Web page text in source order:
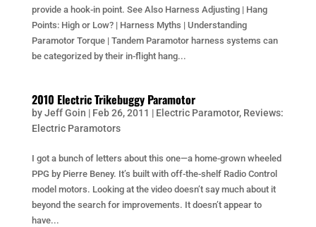
provide a hook-in point. See Also Harness Adjusting | Hang
Points: High or Low? | Harness Myths | Understanding
Paramotor Torque | Tandem Paramotor harness systems can
be categorized by their in-flight hang...
2010 Electric Trikebuggy Paramotor
byJeff Goin | Feb 26, 2011 | Electric Paramotor, Reviews:
Electric Paramotors
I got a bunch of letters about this one—a home-grown wheeled
PPG by Pierre Beney. It’s built with off-the-shelf Radio Control
model motors. Looking at the video doesn’t say much about it
beyond the search for improvements. It doesn’t appear to
have...